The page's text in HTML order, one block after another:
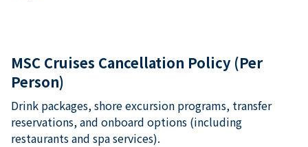
MSC Cruises Cancellation Policy (Per
Person)
Drink packages, shore excursion programs, transfer
reservations, and onboard options (including
restaurants and spa services).